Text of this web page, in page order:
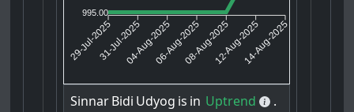
995.00
29-Jul-202531-Jul-202504-Aug-202506-Aug-202508-Aug-202512-Aug-202514-Aug-2025
SinnarBidi Udyog is in Uptrend
.